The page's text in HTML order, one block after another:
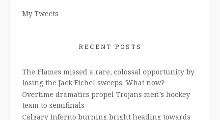
My Tweets
RECENT POSTS
The Flames missed a rare, colossal opportunity by
losing the Jack Eichel sweeps. What now?
Overtime dramatics propel Trojans men’s hockey
team to semifinals
Calgary Inferno burning bright heading towards